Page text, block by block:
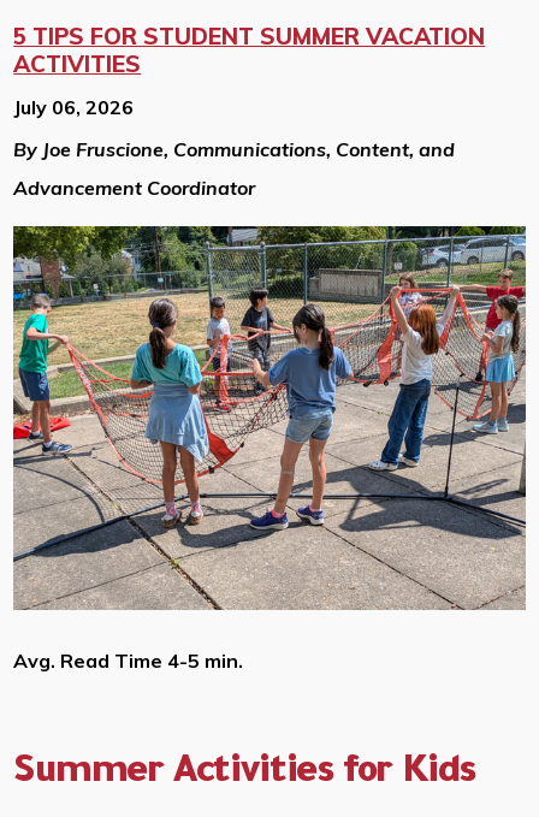
5 TIPS FOR STUDENT SUMMER VACATION
ACTIVITIES
July 06, 2026
By Joe Fruscione, Communications, Content, and
Advancement Coordinator
Avg. Read Time 4-5 min.
Summer Activities for Kids